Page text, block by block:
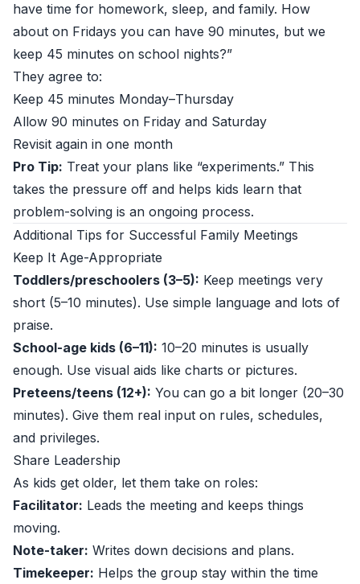
have time for homework, sleep, and family. How
about on Fridays you can have 90 minutes, but we
keep 45 minutes on school nights?”
They agree to:
Keep 45 minutes Monday–Thursday
Allow 90 minutes on Friday and Saturday
Revisit again in one month
Pro Tip: Treat your plans like “experiments.” This
takes the pressure off and helps kids learn that
problem-solving is an ongoing process.
Additional Tips for Successful Family Meetings
Keep It Age-Appropriate
Toddlers/preschoolers (3–5): Keep meetings very
short (5–10 minutes). Use simple language and lots of
praise.
School-age kids (6–11): 10–20 minutes is usually
enough. Use visual aids like charts or pictures.
Preteens/teens (12+): You can go a bit longer (20–30
minutes). Give them real input on rules, schedules,
and privileges.
Share Leadership
As kids get older, let them take on roles:
Facilitator: Leads the meeting and keeps things
moving.
Note-taker: Writes down decisions and plans.
Timekeeper: Helps the group stay within the time